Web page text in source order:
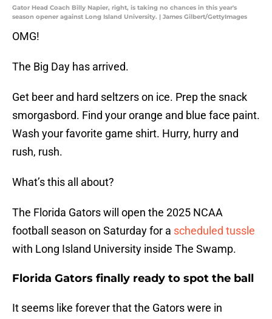
Gator Head Coach Billy Napier, right, is taking no chances in this year's
season opener against Long Island University. | James Gilbert/GettyImages
OMG!
The Big Day has arrived.
Get beer and hard seltzers on ice. Prep the snack
smorgasbord. Find your orange and blue face paint.
Wash your favorite game shirt. Hurry, hurry and
rush, rush.
What’s this all about?
The Florida Gators will open the 2025 NCAA
football season on Saturday for a scheduled tussle
with Long Island University inside The Swamp.
Florida Gators finally ready to spot the ball
It seems like forever that the Gators were in